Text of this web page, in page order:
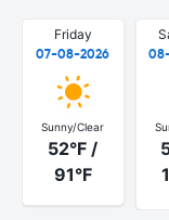
Friday
07-08-2026
Sunny/Clear
52°F /
91°F